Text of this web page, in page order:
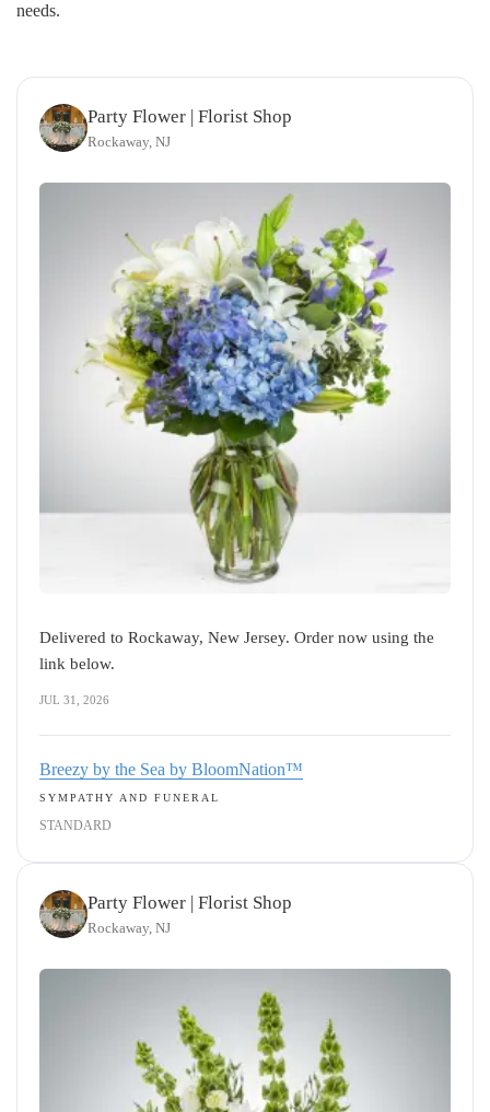
needs.
Party Flower | Florist Shop
Rockaway, NJ
Delivered to Rockaway, New Jersey. Order now using the
link below.
JUL 31, 2026
Breezy by the Sea by BloomNation™
SYMPATHY AND FUNERAL
STANDARD
Party Flower | Florist Shop
Rockaway, NJ